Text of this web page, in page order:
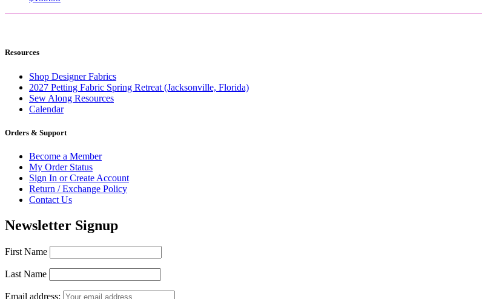
Resources
Shop Designer Fabrics
2027 Petting Fabric Spring Retreat (Jacksonville, Florida)
Sew Along Resources
Calendar
Orders & Support
Become a Member
My Order Status
Sign In or Create Account
Return / Exchange Policy
Contact Us
Newsletter Signup
First Name
Last Name
Email address: